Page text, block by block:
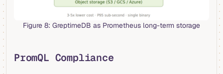
Figure 8: GreptimeDB as Prometheus long-term storage
PromQL Compliance